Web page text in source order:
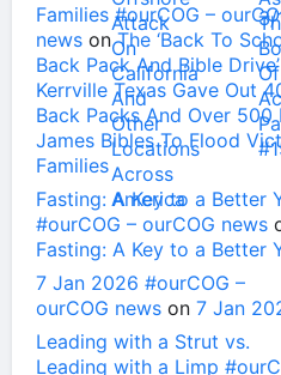
Families #ourCOG –
news onThe ‘Back To
Back Pack And Bible
Kerrville Texas Gave Out
Back Packs And Over 500
James Bibles To Flood
Families
Fasting: A Key to a Better
#ourCOG – ourCOG news
Fasting: A Key to a Better
7 Jan 2026 #ourCOG –
ourCOG news on 7 Jan
Leading with a Strut vs.
Leading with a Limp